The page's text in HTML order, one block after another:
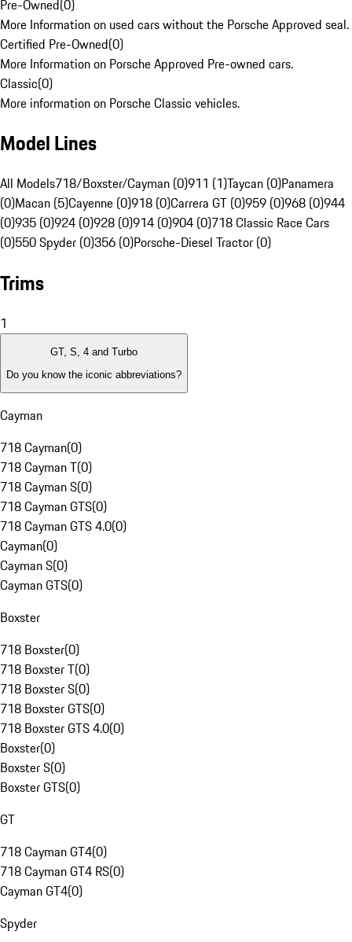
Pre-Owned(0)
More Information on used cars without the Porsche Approved seal.
Certified Pre-Owned(0)
More Information on Porsche Approved Pre-owned cars.
Classic(0)
More information on Porsche Classic vehicles.
Model Lines
All Models718/Boxster/Cayman (0)911 (1)Taycan (0)Panamera
(0)Macan (5)Cayenne (0)918 (0)Carrera GT (0)959 (0)968 (0)944
(0)935 (0)924 (0)928 (0)914 (0)904 (0)718 Classic Race Cars
(0)550 Spyder (0)356 (0)Porsche-Diesel Tractor (0)
Trims
1
GT, S, 4 and Turbo
Do you know the iconic abbreviations?
Cayman
718 Cayman(0)
718 Cayman T(0)
718 Cayman S(0)
718 Cayman GTS(0)
718 Cayman GTS 4.0(0)
Cayman(0)
Cayman S(0)
Cayman GTS(0)
Boxster
718 Boxster(0)
718 Boxster T(0)
718 Boxster S(0)
718 Boxster GTS(0)
718 Boxster GTS 4.0(0)
Boxster(0)
Boxster S(0)
Boxster GTS(0)
GT
718 Cayman GT4(0)
718 Cayman GT4 RS(0)
Cayman GT4(0)
Spyder